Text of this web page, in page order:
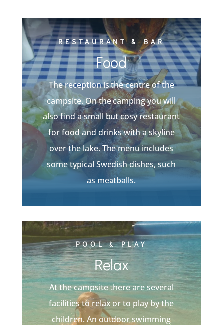
RESTAURANT & BAR
Food
The reception is the centre of the
campsite. On the camping you will
also find a small but cosy restaurant
for food and drinks with a skyline
over the lake. The menu includes
some typical Swedish dishes, such
as meatballs.
POOL & PLAY
Relax
At the campsite there are several
facilities to relax or to play by the
children. An outdoor swimming